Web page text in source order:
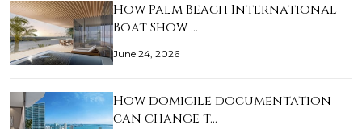
How Palm Beach International
Boat Show …
June 24, 2026
How domicile documentation
can change t…